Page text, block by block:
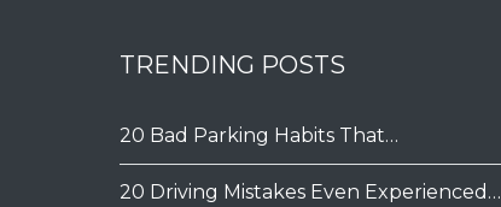
TRENDING POSTS
20 Bad Parking Habits That…
20 Driving Mistakes Even Experienced…